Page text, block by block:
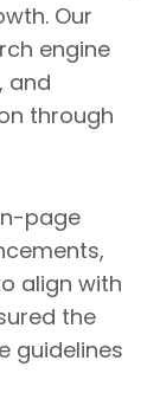
Our
engine
and
through
page
align with
the
guidelines